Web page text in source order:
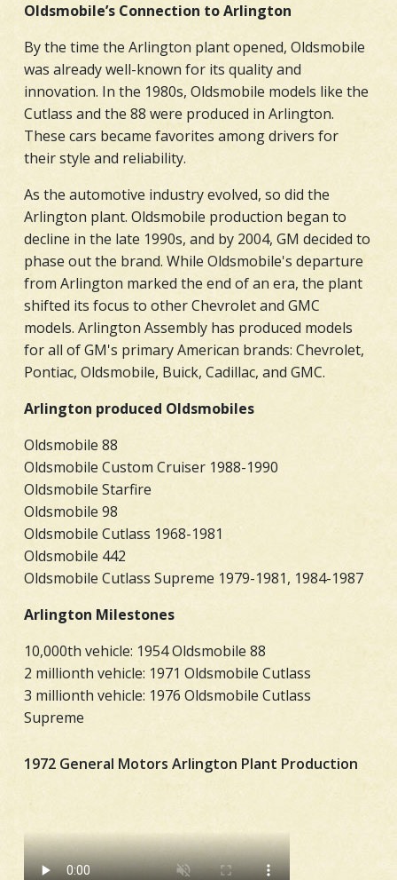
Oldsmobile’s Connection to Arlington
By the time the Arlington plant opened, Oldsmobile
was already well-known for its quality and
innovation. In the 1980s, Oldsmobile models like the
Cutlass and the 88 were produced in Arlington.
These cars became favorites among drivers for
their style and reliability.
As the automotive industry evolved, so did the
Arlington plant. Oldsmobile production began to
decline in the late 1990s, and by 2004, GM decided to
phase out the brand. While Oldsmobile's departure
from Arlington marked the end of an era, the plant
shifted its focus to other Chevrolet and GMC
models. Arlington Assembly has produced models
for all of GM's primary American brands: Chevrolet,
Pontiac, Oldsmobile, Buick, Cadillac, and GMC.
Arlington produced Oldsmobiles
Oldsmobile 88
Oldsmobile Custom Cruiser 1988-1990
Oldsmobile Starfire
Oldsmobile 98
Oldsmobile Cutlass 1968-1981
Oldsmobile 442
Oldsmobile Cutlass Supreme 1979-1981, 1984-1987
Arlington Milestones
10,000th vehicle: 1954 Oldsmobile 88
2 millionth vehicle: 1971 Oldsmobile Cutlass
3 millionth vehicle: 1976 Oldsmobile Cutlass
Supreme
1972 General Motors Arlington Plant Production